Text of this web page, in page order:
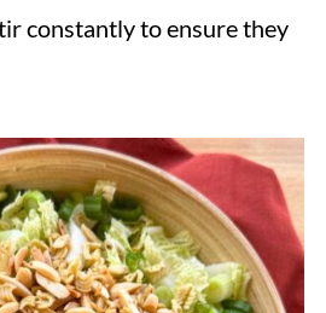
constantly to ensure they